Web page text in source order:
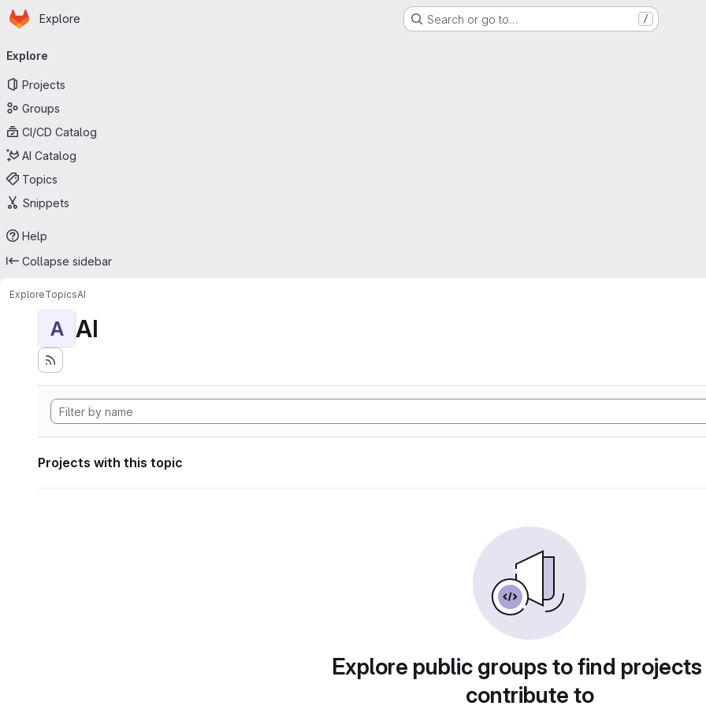
Skip to main content
Homepage
Explore Search or go to… /
navigation
Explore
Projects
Groups
CI/CD Catalog
AI Catalog
Topics
Snippets
Help
Collapse sidebar
ExploreTopicsAI
A AI
Projects with this topic
Explore public groups to find
contribute to